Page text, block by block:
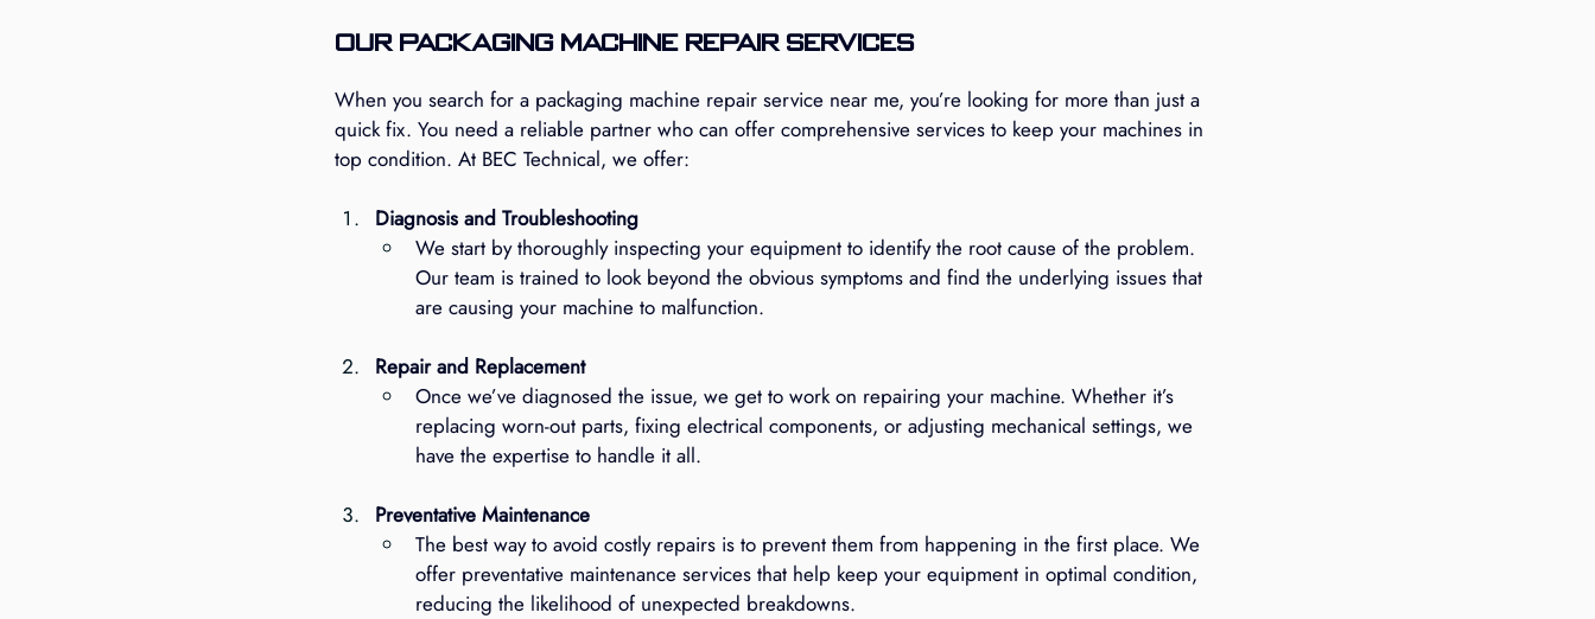
Our Packaging Machine Repair Services
When you search for a packaging machine repair service near me, you’re looking for more than just a
quick fix. You need a reliable partner who can offer comprehensive services to keep your machines in
top condition. At BEC Technical, we offer:
Diagnosis and Troubleshooting
We start by thoroughly inspecting your equipment to identify the root cause of the problem.
Our team is trained to look beyond the obvious symptoms and find the underlying issues that
are causing your machine to malfunction.
Repair and Replacement
Once we’ve diagnosed the issue, we get to work on repairing your machine. Whether it’s
replacing worn-out parts, fixing electrical components, or adjusting mechanical settings, we
have the expertise to handle it all.
Preventative Maintenance
The best way to avoid costly repairs is to prevent them from happening in the first place. We
offer preventative maintenance services that help keep your equipment in optimal condition,
reducing the likelihood of unexpected breakdowns.